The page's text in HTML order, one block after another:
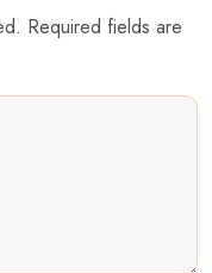
Required fields are